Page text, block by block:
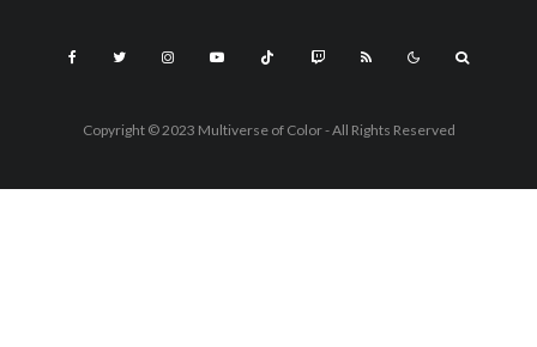
Copyright © 2023 Multiverse of Color - All Rights Reserved